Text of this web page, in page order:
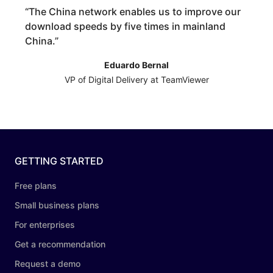
“The China network enables us to improve our
download speeds by five times in mainland
China.”
Eduardo Bernal
VP of Digital Delivery at TeamViewer
GETTING STARTED
Free plans
Small business plans
For enterprises
Get a recommendation
Request a demo